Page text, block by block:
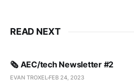
READ NEXT
🗞️ AEC/tech Newsletter #2
EVAN TROXEL FEB 24, 2023